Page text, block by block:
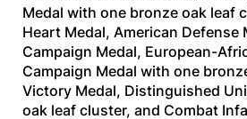
Medal with one bronze oak leaf
Heart Medal, American Defense
Campaign Medal, European-
Campaign Medal with one
Victory Medal, Distinguished
oak leaf cluster, and Combat